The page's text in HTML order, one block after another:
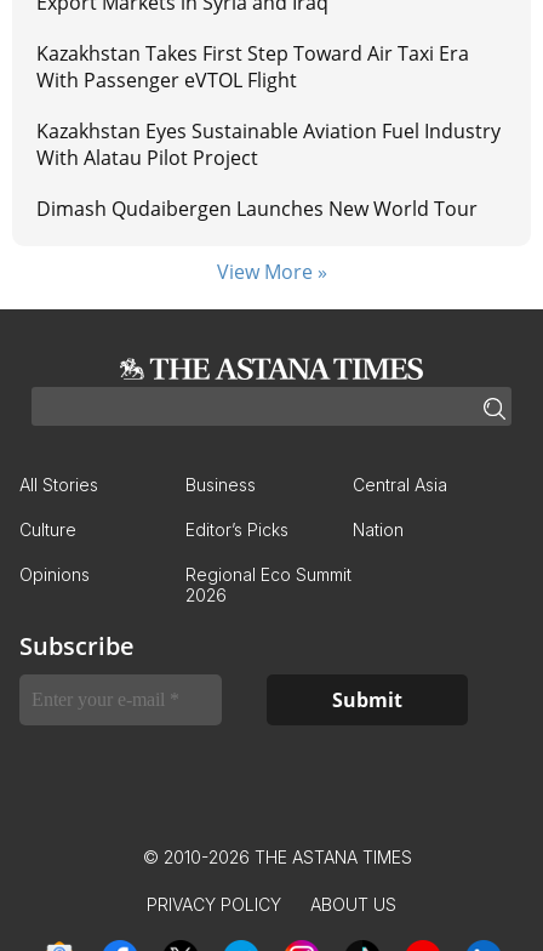
Kazakhstan Takes First Step Toward Air Taxi Era
With Passenger eVTOL Flight
Kazakhstan Eyes Sustainable Aviation Fuel Industry
With Alatau Pilot Project
Dimash Qudaibergen Launches New World Tour
View More »
All Stories Business Central Asia
Culture Editor’s Picks Nation
Opinions
Regional Eco Summit
2026
Subscribe
© 2010-2026 THE ASTANA TIMES
PRIVACY POLICY ABOUT US